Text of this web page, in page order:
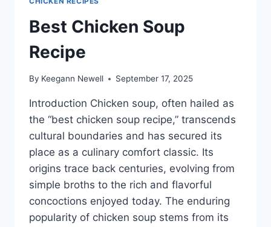
Best Chicken Soup
Recipe
By Keegann Newell September 17, 2025
Introduction Chicken soup, often hailed as
the “best chicken soup recipe,” transcends
cultural boundaries and has secured its
place as a culinary comfort classic. Its
origins trace back centuries, evolving from
simple broths to the rich and flavorful
concoctions enjoyed today. The enduring
popularity of chicken soup stems from its